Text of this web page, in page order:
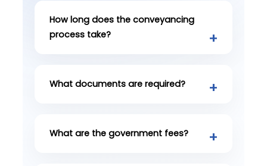
How long does the conveyancing
process take?
What documents are required?
What are the government fees?